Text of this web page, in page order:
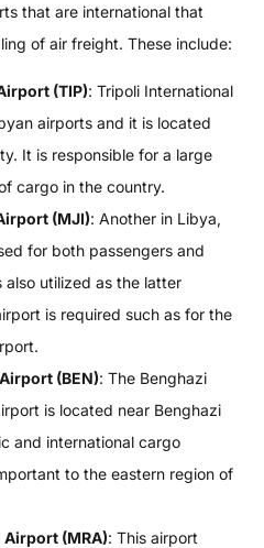
that are international that
of air freight. These include:
(TIP): Tripoli International
airports and it is located
It is responsible for a large
cargo in the country.
(MJI): Another in Libya,
for both passengers and
utilized as the latter
is required such as for the
(BEN): The Benghazi
is located near Benghazi
and international cargo
to the eastern region of
(MRA): This airport